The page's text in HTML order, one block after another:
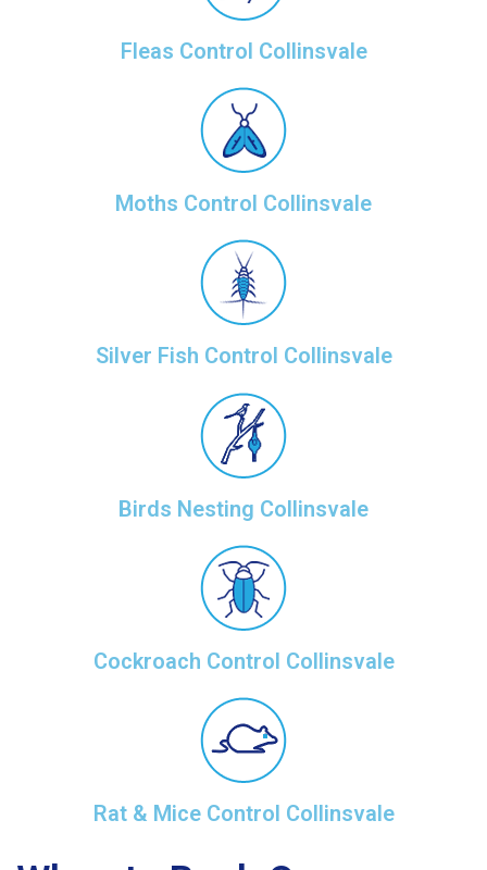
Fleas Control Collinsvale
Moths Control Collinsvale
Silver Fish Control Collinsvale
Birds Nesting Collinsvale
Cockroach Control Collinsvale
Rat & Mice Control Collinsvale